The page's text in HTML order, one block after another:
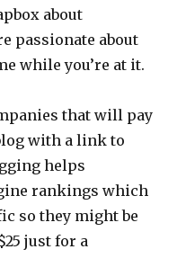
about
passionate about
while you’re at it.
that will pay
with a link to
helps
rankings which
so they might be
just for a